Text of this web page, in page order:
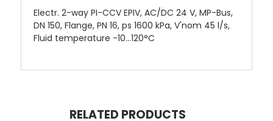
Electr. 2-way PI-CCV EPIV, AC/DC 24 V, MP-Bus,
DN 150, Flange, PN 16, ps 1600 kPa, V'nom 45 l/s,
Fluid temperature -10...120°C
RELATED PRODUCTS